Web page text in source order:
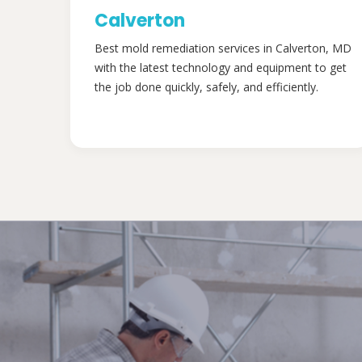
Calverton
Best mold remediation services in Calverton, MD
with the latest technology and equipment to get
the job done quickly, safely, and efficiently.